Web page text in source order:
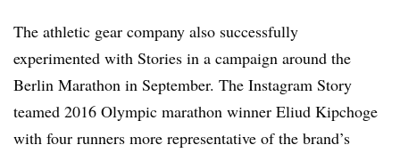
The athletic gear company also successfully
experimented with Stories in a campaign around the
Berlin Marathon in September. The Instagram Story
teamed 2016 Olympic marathon winner Eliud Kipchoge
with four runners more representative of the brand’s